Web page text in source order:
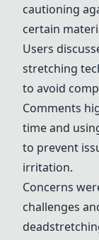
cautioning
certain
Users
stretching
to avoid
Comments
time and
to prevent
irritation.
Concerns
challenges